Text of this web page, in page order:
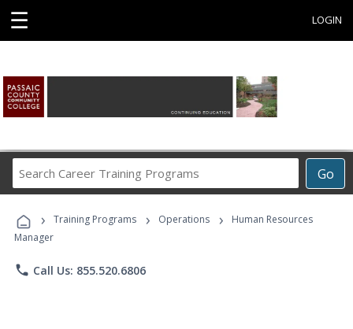
☰ LOGIN
Go
Career
Programs
› Training Programs › Operations ›
Human Resources
Manager
phone Call Us: 855.520.6806